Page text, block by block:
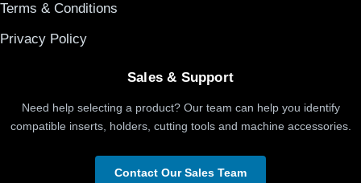
Terms & Conditions
Privacy Policy
Sales & Support
Need help selecting a product? Our team can help you identify
compatible inserts, holders, cutting tools and machine accessories.
Contact Our Sales Team